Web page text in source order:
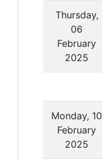
Thursday,
06
February
2025
Monday, 10
February
2025